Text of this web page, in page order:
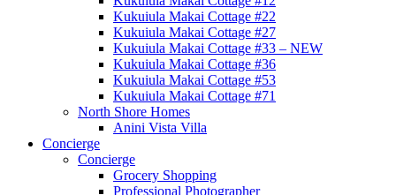
Kukuiula Makai Cottage #22
Kukuiula Makai Cottage #27
Kukuiula Makai Cottage #33 – NEW
Kukuiula Makai Cottage #36
Kukuiula Makai Cottage #53
Kukuiula Makai Cottage #71
North Shore Homes
Anini Vista Villa
Concierge
Concierge
Grocery Shopping
Professional Photographer